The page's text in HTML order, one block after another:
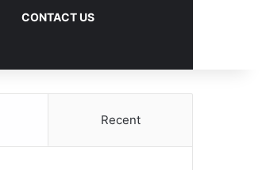
CONTACT US
Recent